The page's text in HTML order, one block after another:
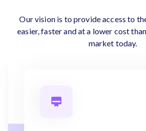
Our vision is to provide access to
easier, faster and at a lower cost
market today.